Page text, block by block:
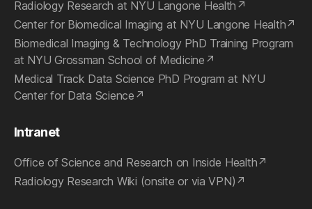
Radiology Research at NYU Langone Health
Center for Biomedical Imaging at NYU Langone Health
Biomedical Imaging & Technology PhD Training Program
at NYU Grossman School of Medicine
Medical Track Data Science PhD Program at NYU
Center for Data Science
Intranet
Office of Science and Research on Inside Health
Radiology Research Wiki (onsite or via VPN)